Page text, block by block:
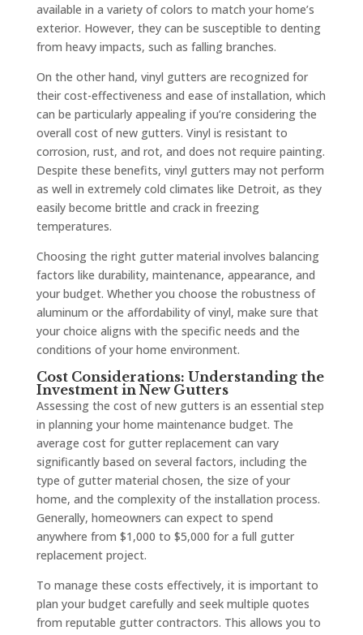
available in a variety of colors to match your home’s
exterior. However, they can be susceptible to denting
from heavy impacts, such as falling branches.
On the other hand, vinyl gutters are recognized for
their cost-effectiveness and ease of installation, which
can be particularly appealing if you’re considering the
overall cost of new gutters. Vinyl is resistant to
corrosion, rust, and rot, and does not require painting.
Despite these benefits, vinyl gutters may not perform
as well in extremely cold climates like Detroit, as they
easily become brittle and crack in freezing
temperatures.
Choosing the right gutter material involves balancing
factors like durability, maintenance, appearance, and
your budget. Whether you choose the robustness of
aluminum or the affordability of vinyl, make sure that
your choice aligns with the specific needs and the
conditions of your home environment.
Cost Considerations: Understanding the
Investment in New Gutters
Assessing the cost of new gutters is an essential step
in planning your home maintenance budget. The
average cost for gutter replacement can vary
significantly based on several factors, including the
type of gutter material chosen, the size of your
home, and the complexity of the installation process.
Generally, homeowners can expect to spend
anywhere from $1,000 to $5,000 for a full gutter
replacement project.
To manage these costs effectively, it is important to
plan your budget carefully and seek multiple quotes
from reputable gutter contractors. This allows you to